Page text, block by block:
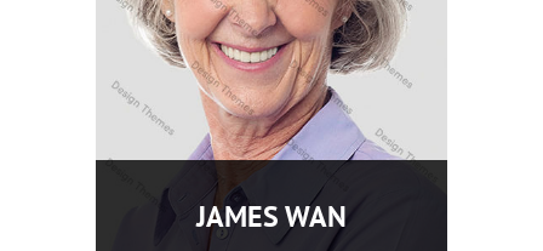
JAMES WAN